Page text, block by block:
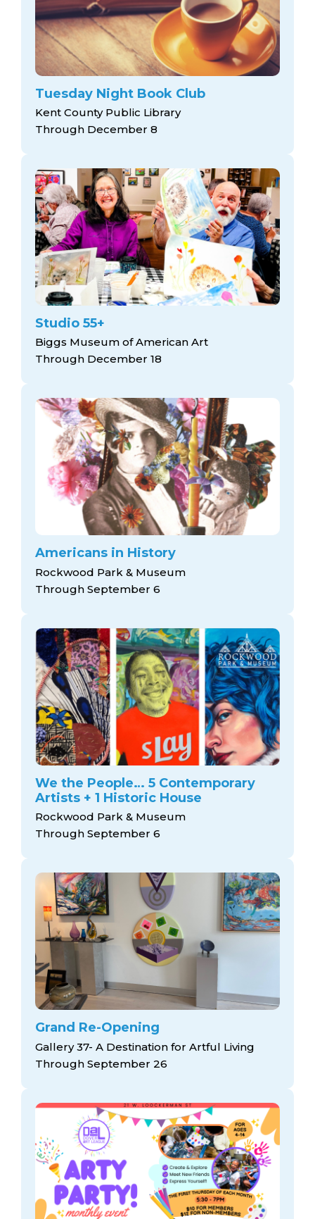
Tuesday Night Book Club
Kent County Public Library
Through December 8
Studio 55+
Biggs Museum of American Art
Through December 18
Americans in History
Rockwood Park & Museum
Through September 6
We the People… 5 Contemporary
Artists + 1 Historic House
Rockwood Park & Museum
Through September 6
Grand Re-Opening
Gallery 37- A Destination for Artful Living
Through September 26